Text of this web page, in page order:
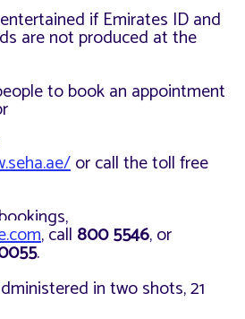
if Emirates ID and
are not produced at the
to book an appointment
or call the toll free
, call 800 5546, or
.
in two shots, 21